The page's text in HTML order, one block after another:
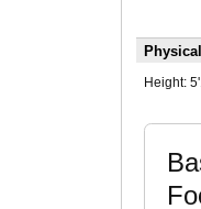
Height: